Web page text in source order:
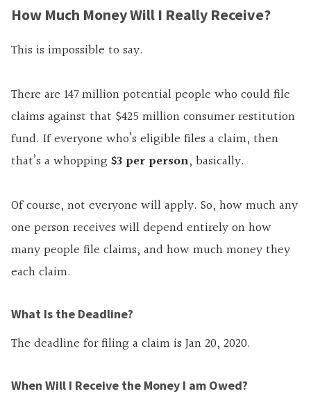
How Much Money Will I Really Receive?
This is impossible to say.
There are 147 million potential people who could file
claims against that $425 million consumer restitution
fund. If everyone who’s eligible files a claim, then
that’s a whopping$3 per person, basically.
Of course, not everyone will apply. So, how much any
one person receives will depend entirely on how
many people file claims, and how much money they
each claim.
What Is the Deadline?
The deadline for filing a claim is Jan 20, 2020.
When Will I Receive the Money I am Owed?